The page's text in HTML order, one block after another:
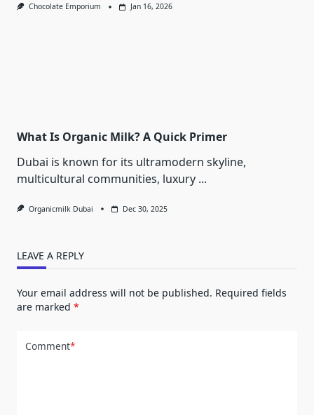
Chocolate Emporium Jan 16, 2026
What Is Organic Milk? A Quick Primer
Dubai is known for its ultramodern skyline,
multicultural communities, luxury ...
Organicmilk Dubai Dec 30, 2025
LEAVE A REPLY
Your email address will not be published. Required fields
are marked *
Comment*